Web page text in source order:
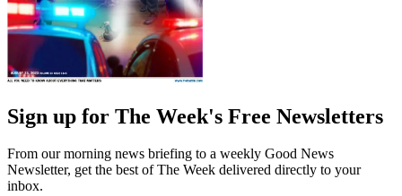
Sign up for The Week's Free Newsletters
From our morning news briefing to a weekly Good News
Newsletter, get the best of The Week delivered directly to your
inbox.